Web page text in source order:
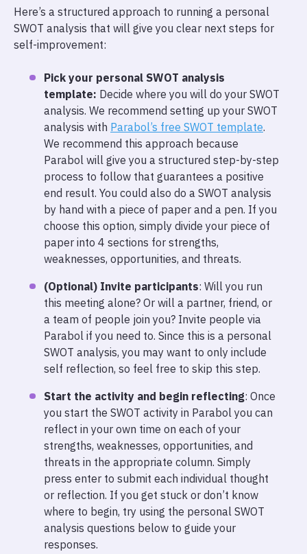
Here’s a structured approach to running a personal
SWOT analysis that will give you clear next steps for
self-improvement:
Pick your personal SWOT analysis
template: Decide where you will do your SWOT
analysis. We recommend setting up your SWOT
analysis with Parabol’s free SWOT template.
We recommend this approach because
Parabol will give you a structured step-by-step
process to follow that guarantees a positive
end result. You could also do a SWOT analysis
by hand with a piece of paper and a pen. If you
choose this option, simply divide your piece of
paper into 4 sections for strengths,
weaknesses, opportunities, and threats.
(Optional) Invite participants: Will you run
this meeting alone? Or will a partner, friend, or
a team of people join you? Invite people via
Parabol if you need to. Since this is a personal
SWOT analysis, you may want to only include
self reflection, so feel free to skip this step.
Start the activity and begin reflecting: Once
you start the SWOT activity in Parabol you can
reflect in your own time on each of your
strengths, weaknesses, opportunities, and
threats in the appropriate column. Simply
press enter to submit each individual thought
or reflection. If you get stuck or don’t know
where to begin, try using the personal SWOT
analysis questions below to guide your
responses.